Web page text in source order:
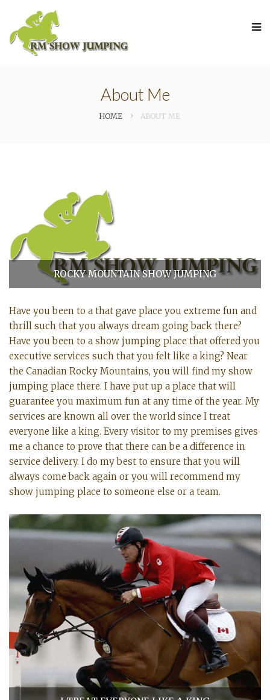
About Me
HOME ABOUT ME
ROCKY MOUNTAIN SHOW JUMPING
Have you been to a that gave place you extreme fun and
thrill such that you always dream going back there?
Have you been to a show jumping place that offered you
executive services such that you felt like a king? Near
the Canadian Rocky Mountains, you will find my show
jumping place there. I have put up a place that will
guarantee you maximum fun at any time of the year. My
services are known all over the world since I treat
everyone like a king. Every visitor to my premises gives
me a chance to prove that there can be a difference in
service delivery. I do my best to ensure that you will
always come back again or you will recommend my
show jumping place to someone else or a team.